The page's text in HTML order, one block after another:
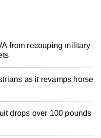
from recouping military
as it revamps horse
drops over 100 pounds